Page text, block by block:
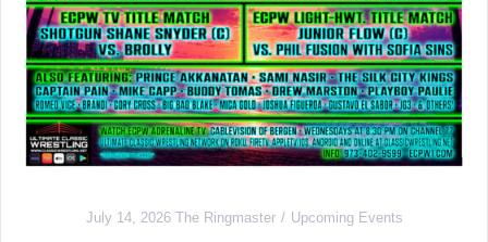
July 14, 2026 The Ringmaster Upcoming Events